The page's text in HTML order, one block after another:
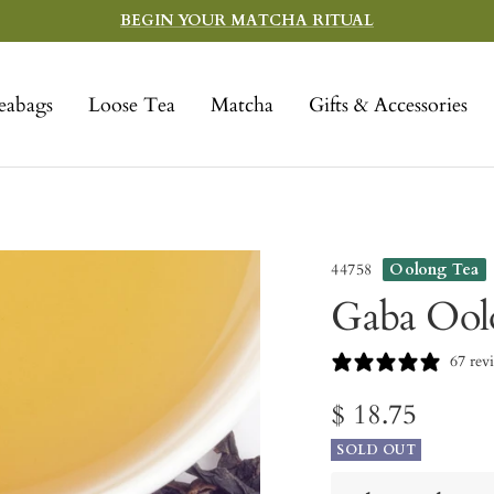
BEGIN YOUR MATCHA RITUAL
Loose Tea Matcha Gifts & Accessories
44758 Oolong Tea
Gaba
67
Sale
price
$ 18.75
SOLD OUT